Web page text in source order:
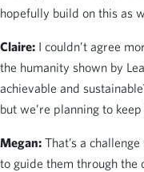
hopefully build on this as
Claire: I couldn’t agree
the humanity shown by
achievable and
but we’re planning to
Megan: That’s a
to guide them through the